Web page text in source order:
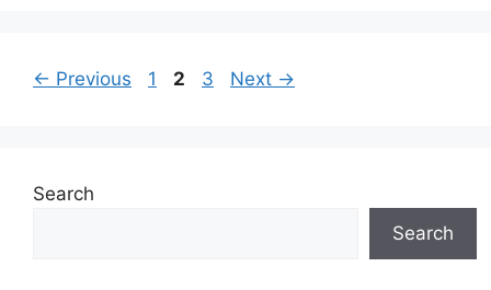
← Previous Page
1 Page
2 Page
3 Next →
Search
Search